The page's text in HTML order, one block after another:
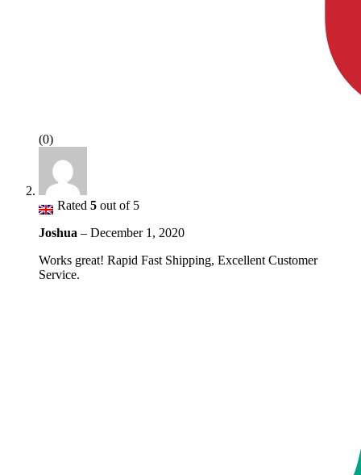
(0)
Rated 5 out of 5
Joshua – December 1, 2020
Works great! Rapid Fast Shipping, Excellent Customer
Service.